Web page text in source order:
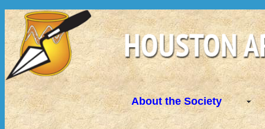
About the Society